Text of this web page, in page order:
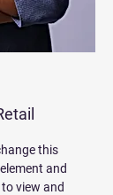
this
and
view and